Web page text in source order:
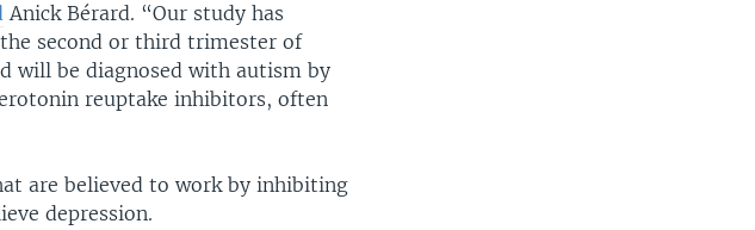
Anick Bérard. “Our study has
second or third trimester of
will be diagnosed with autism by
reuptake inhibitors, often
are believed to work by inhibiting
depression.